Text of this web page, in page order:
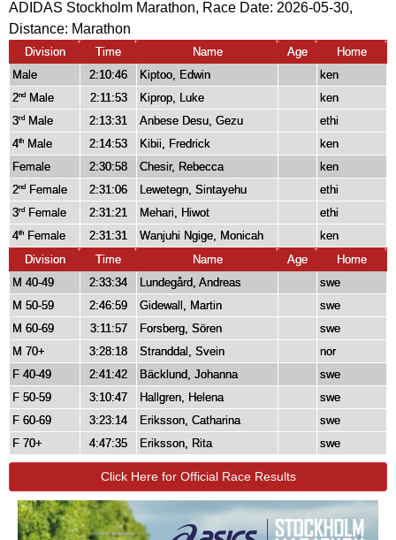
ADIDAS Stockholm Marathon, Race Date: 2026-05-30,
Distance: Marathon
Division Time Name Age
Home
Male
2:10:46 Kiptoo, Edwin
ken
2nd Male 2:11:53 Kiprop, Luke
ken
3rd Male 2:13:31 Anbese Desu, Gezu
ethi
4th Male 2:14:53 Kibii, Fredrick
ken
Female
2:30:58 Chesir, Rebecca
ken
2nd Female 2:31:06 Lewetegn, Sintayehu
ethi
3rd Female 2:31:21 Mehari, Hiwot
ethi
4th Female 2:31:31 Wanjuhi Ngige, Monicah
ken
Division
Time Name Age
Home
M 40-49
2:33:34 Lundegård, Andreas
swe
M 50-59
2:46:59 Gidewall, Martin
swe
M 60-69
3:11:57 Forsberg, Sören
swe
M 70+
3:28:18 Stranddal, Svein
nor
F 40-49
2:41:42 Bäcklund, Johanna
swe
F 50-59
3:10:47 Hallgren, Helena
swe
F 60-69
3:23:14 Eriksson, Catharina
swe
F 70+
4:47:35 Eriksson, Rita swe
Click Here for Official Race Results